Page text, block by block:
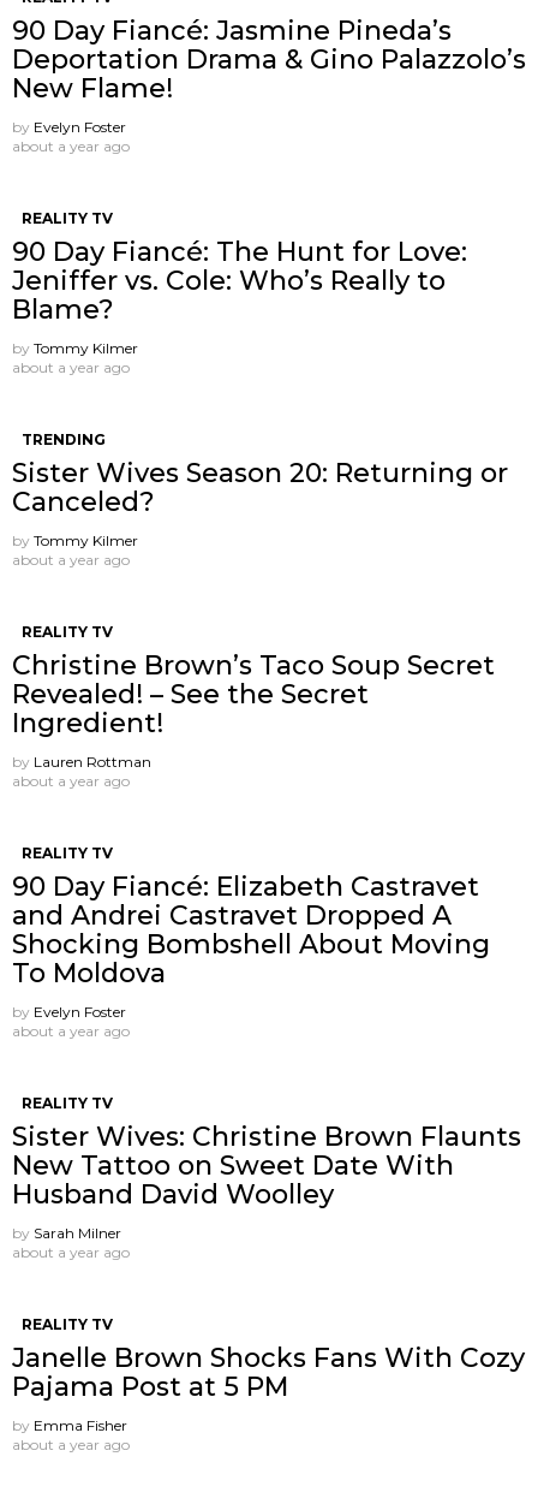
90 Day Fiancé: Jasmine Pineda’s
Deportation Drama & Gino Palazzolo’s
New Flame!
by Evelyn Foster
about a year ago
REALITY TV
90 Day Fiancé: The Hunt for Love:
Jeniffer vs. Cole: Who’s Really to
Blame?
by Tommy Kilmer
about a year ago
TRENDING
Sister Wives Season 20: Returning or
Canceled?
by Tommy Kilmer
about a year ago
REALITY TV
Christine Brown’s Taco Soup Secret
Revealed! – See the Secret
Ingredient!
by Lauren Rottman
about a year ago
REALITY TV
90 Day Fiancé: Elizabeth Castravet
and Andrei Castravet Dropped A
Shocking Bombshell About Moving
To Moldova
by Evelyn Foster
about a year ago
REALITY TV
Sister Wives: Christine Brown Flaunts
New Tattoo on Sweet Date With
Husband David Woolley
by Sarah Milner
about a year ago
REALITY TV
Janelle Brown Shocks Fans With Cozy
Pajama Post at 5 PM
by Emma Fisher
about a year ago